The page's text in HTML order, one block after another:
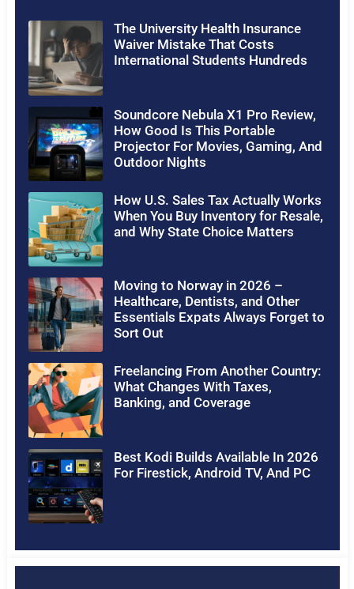
The University Health Insurance
Waiver Mistake That Costs
International Students Hundreds
Soundcore Nebula X1 Pro Review,
How Good Is This Portable
Projector For Movies, Gaming, And
Outdoor Nights
How U.S. Sales Tax Actually Works
When You Buy Inventory for Resale,
and Why State Choice Matters
Moving to Norway in 2026 –
Healthcare, Dentists, and Other
Essentials Expats Always Forget to
Sort Out
Freelancing From Another Country:
What Changes With Taxes,
Banking, and Coverage
Best Kodi Builds Available In 2026
For Firestick, Android TV, And PC